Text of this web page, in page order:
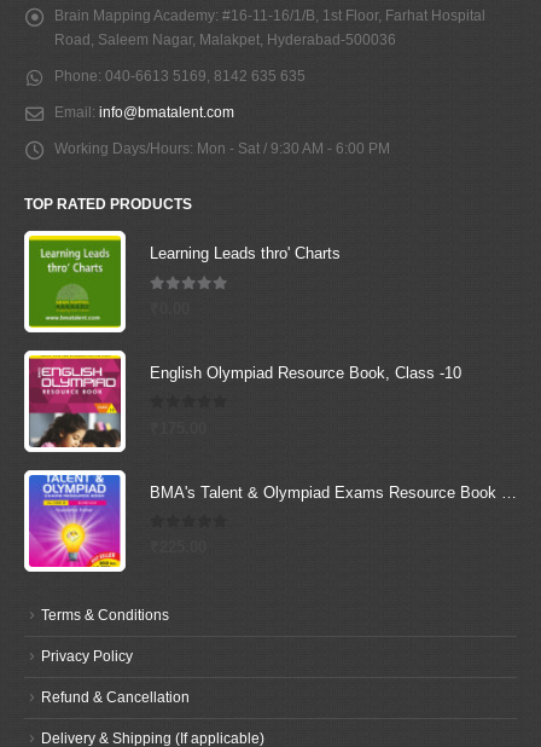
Brain Mapping Academy: #16-11-16/1/B, 1st Floor, Farhat Hospital
Road, Saleem Nagar, Malakpet, Hyderabad-500036
Phone: 040-6613 5169, 8142 635 635
Email: info@bmatalent.com
Working Days/Hours: Mon - Sat / 9:30 AM - 6:00 PM
TOP RATED PRODUCTS
Learning Leads thro' Charts
English Olympiad Resource Book, Class -10
BMA's Talent & Olympiad Exams Resource Book for Class-9 (Science)
Terms & Conditions
Privacy Policy
Refund & Cancellation
Delivery & Shipping (If applicable)